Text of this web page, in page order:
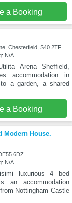
a Booking
Chesterfield, S40 2TF
N/A
Arena Sheffield,
accommodation in
a garden, a shared
a Booking
Modern House.
6DZ
N/A
luxurious 4 bed
an accommodation
Nottingham Castle